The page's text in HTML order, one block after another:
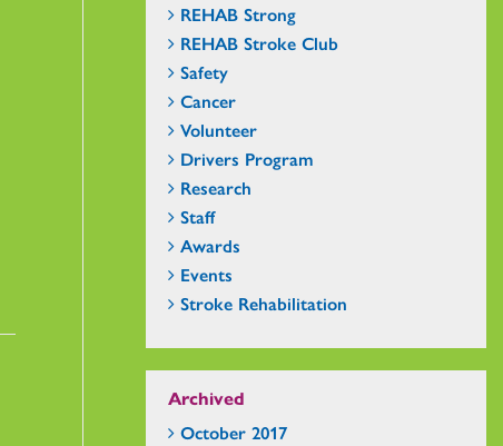
REHAB Strong
REHAB Stroke Club
Safety
Cancer
Volunteer
Drivers Program
Research
Staff
Awards
Events
Stroke Rehabilitation
Archived
October 2017